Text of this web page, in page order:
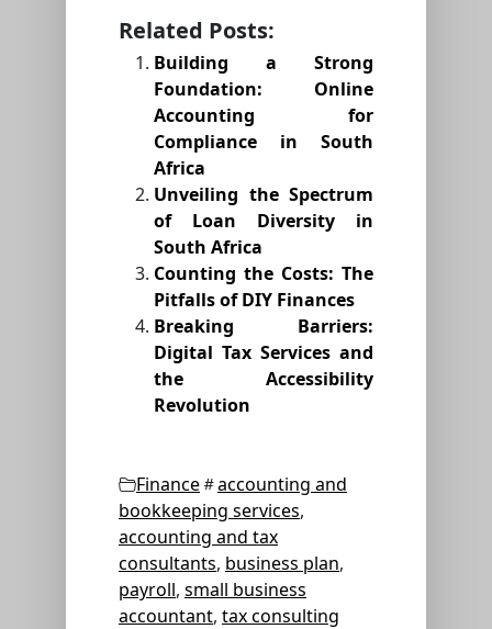
Related Posts:
Building a Strong
Foundation: Online
Accounting for
Compliance in South
Africa
Unveiling the Spectrum
of Loan Diversity in
South Africa
Counting the Costs: The
Pitfalls of DIY Finances
Breaking Barriers:
Digital Tax Services and
the Accessibility
Revolution
Categories
Finance Tags
accounting and
bookkeeping services,
accounting and tax
consultants, business plan,
payroll, small business
accountant, tax consulting